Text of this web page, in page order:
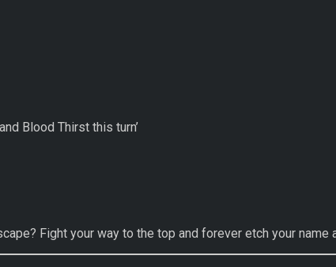
Blood Thirst this turn’
Fight your way to the top and forever etch your name